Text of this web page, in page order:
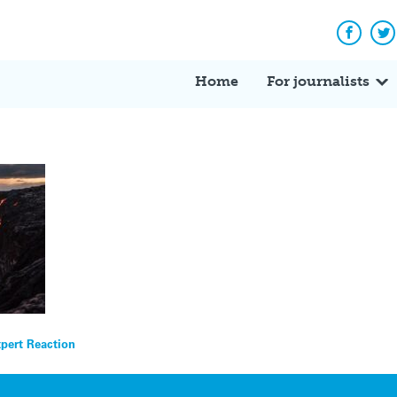
Home For journalists
Reaction